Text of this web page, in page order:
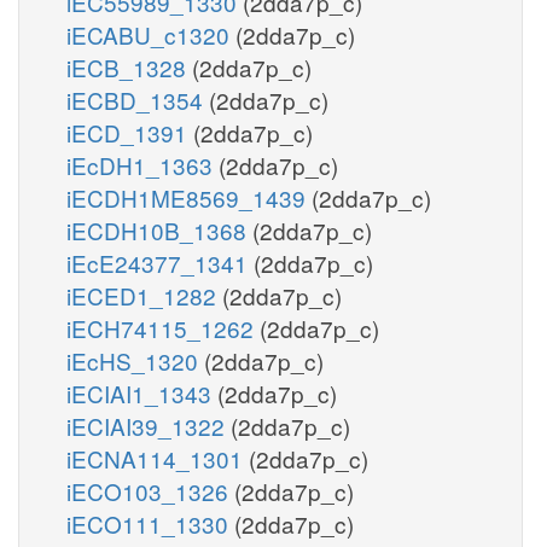
iECABU_c1320 (2dda7p_c)
iECB_1328 (2dda7p_c)
iECBD_1354 (2dda7p_c)
iECD_1391 (2dda7p_c)
iEcDH1_1363 (2dda7p_c)
iECDH1ME8569_1439 (2dda7p_c)
iECDH10B_1368 (2dda7p_c)
iEcE24377_1341 (2dda7p_c)
iECED1_1282 (2dda7p_c)
iECH74115_1262 (2dda7p_c)
iEcHS_1320 (2dda7p_c)
iECIAI1_1343 (2dda7p_c)
iECIAI39_1322 (2dda7p_c)
iECNA114_1301 (2dda7p_c)
iECO103_1326 (2dda7p_c)
iECO111_1330 (2dda7p_c)